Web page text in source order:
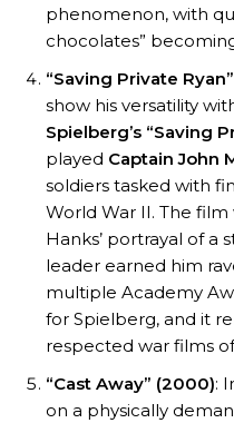
phenomenon, with
chocolates”
“Saving Private
show his versatility
Spielberg’s “Saving
played Captain John
soldiers tasked with
World War II. The film
Hanks’ portrayal of a
leader earned him
multiple Academy
for Spielberg, and it
respected war films
“Cast Away” (2000):
on a physically